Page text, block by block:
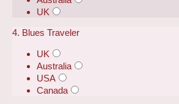
UK
4. Blues Traveler
UK
Australia
USA
Canada